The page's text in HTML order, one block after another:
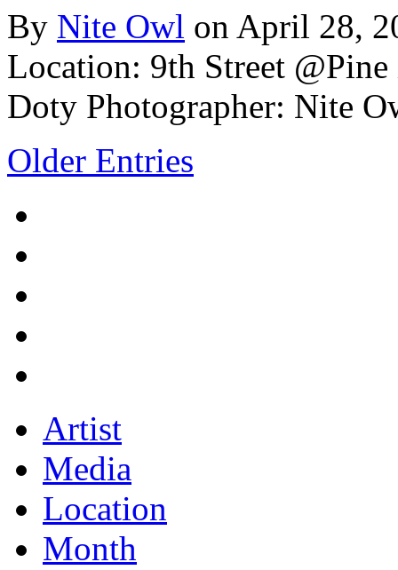
By Nite Owl on April 28,
Location: 9th Street
Doty Photographer: Nite
Older Entries
Artist
Media
Location
Month